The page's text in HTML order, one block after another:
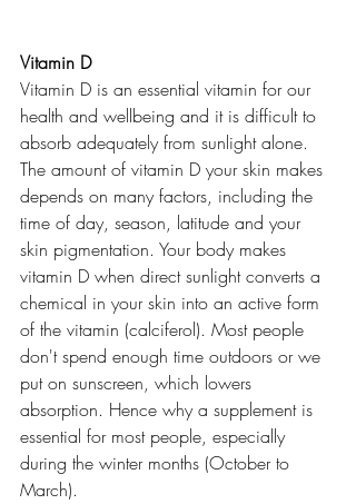
Vitamin D
Vitamin D is an essential vitamin for our
health and wellbeing and it is difficult to
absorb adequately from sunlight alone.
The amount of vitamin D your skin makes
depends on many factors, including the
time of day, season, latitude and your
skin pigmentation. Your body makes
vitamin D when direct sunlight converts a
chemical in your skin into an active form
of the vitamin (calciferol). Most people
don't spend enough time outdoors or we
put on sunscreen, which lowers
absorption. Hence why a supplement is
essential for most people, especially
during the winter months (October to
March).